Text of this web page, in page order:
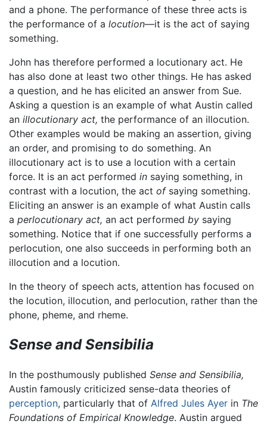
and a phone. The performance of these three acts is
the performance of a locution—it is the act of saying
something.
John has therefore performed a locutionary act. He
has also done at least two other things. He has asked
a question, and he has elicited an answer from Sue.
Asking a question is an example of what Austin called
an illocutionary act, the performance of an illocution.
Other examples would be making an assertion, giving
an order, and promising to do something. An
illocutionary act is to use a locution with a certain
force. It is an act performed in saying something, in
contrast with a locution, the act ofsaying something.
Eliciting an answer is an example of what Austin calls
a perlocutionary act, an act performed by saying
something. Notice that if one successfully performs a
perlocution, one also succeeds in performing both an
illocution and a locution.
In the theory of speech acts, attention has focused on
the locution, illocution, and perlocution, rather than the
phone, pheme, and rheme.
Sense and Sensibilia
In the posthumously published Sense and Sensibilia,
Austin famously criticized sense-data theories of
perception, particularly that of Alfred Jules Ayer in The
Foundations of Empirical Knowledge. Austin argued